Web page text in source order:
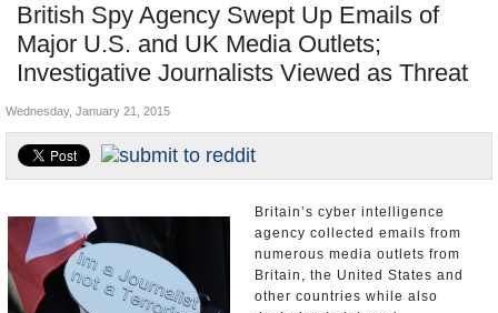
Nations
Blog
British Spy Agency Swept Up Emails of
Major U.S. and UK Media Outlets;
Investigative Journalists Viewed as Threat
Unusual News
Where is the Money Going?
Appointments and Resignations
Wednesday, January 21, 2015
Britain’s cyber intelligence
agency collected emails from
numerous media outlets from
Britain, the United States and
other countries while also